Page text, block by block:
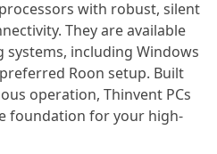
with robust, silent
They are available
including Windows
Roon setup. Built
operation, Thinvent PCs
foundation for your high-